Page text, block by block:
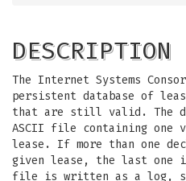
DESCRIPTION
The Internet Systems
persistent database of
that are still valid. The
ASCII file containing one
lease. If more than one
given lease, the last one
file is written as a log,